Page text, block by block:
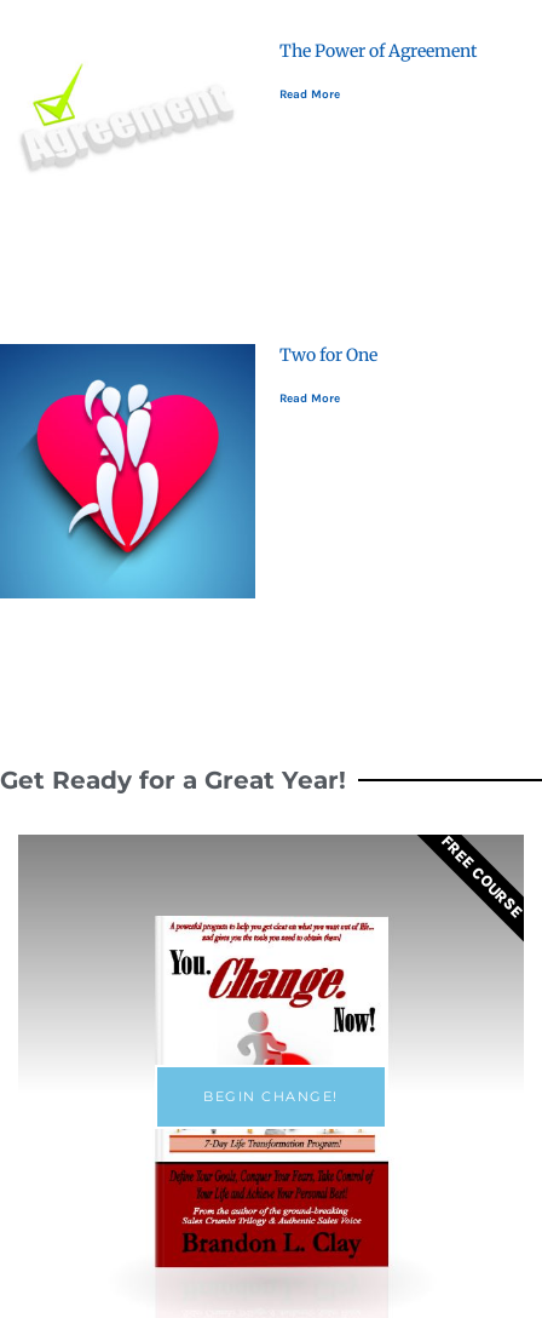
The Power of Agreement
Read More
Two for One
Read More
Get Ready for a Great Year!
BEGIN CHANGE!
FREE COURSE